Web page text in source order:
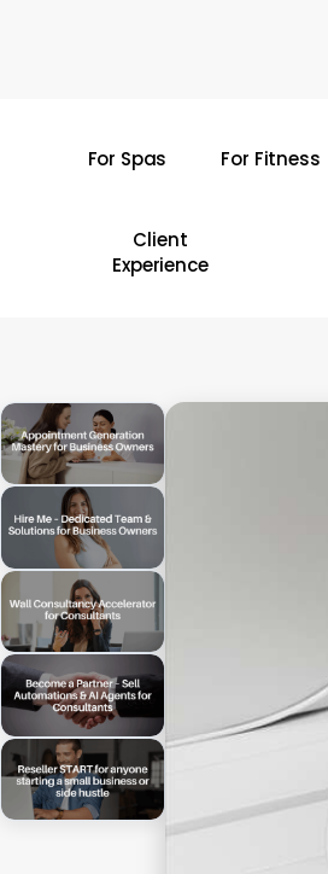
For Spas For Fitness
Client
Experience